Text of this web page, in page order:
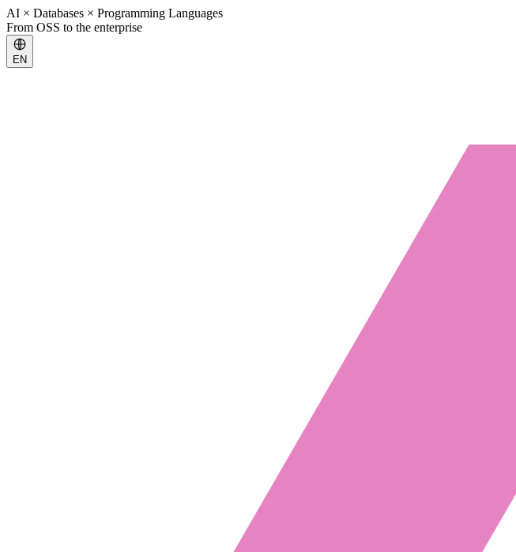
AI × Databases × Programming Languages
From OSS to the enterprise
EN